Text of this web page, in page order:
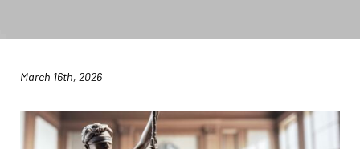
March 16th, 2026